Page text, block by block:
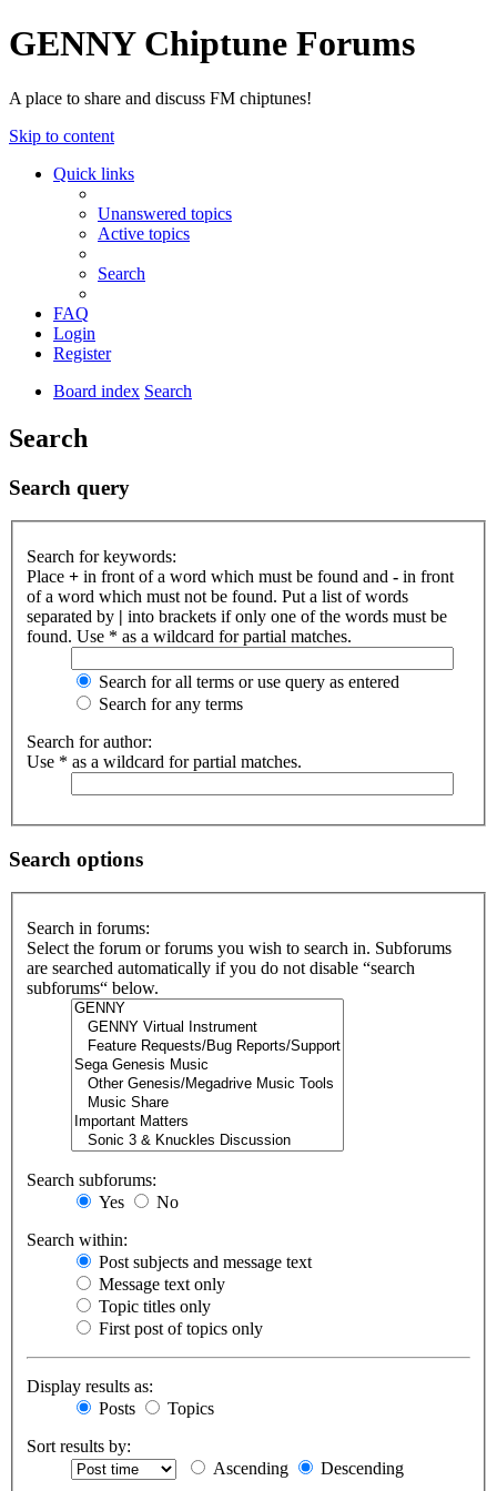
GENNY Chiptune Forums
A place to share and discuss FM chiptunes!
Skip to content
Quick links
Unanswered topics
Active topics
Search
FAQ
Login
Register
Board index Search
Search
Search query
Search for keywords:
Place + in front of a word which must be found and - in front
of a word which must not be found. Put a list of words
separated by | into brackets if only one of the words must be
found. Use * as a wildcard for partial matches.
Search for all terms or use query as entered
Search for any terms
Search for author:
Use * as a wildcard for partial matches.
Search options
Search in forums:
Select the forum or forums you wish to search in. Subforums
are searched automatically if you do not disable “search
subforums“ below.
Search subforums:
Yes
No
Search within:
Post subjects and message text
Message text only
Topic titles only
First post of topics only
Display results as:
Posts
Topics
Sort results by:
Ascending
Descending